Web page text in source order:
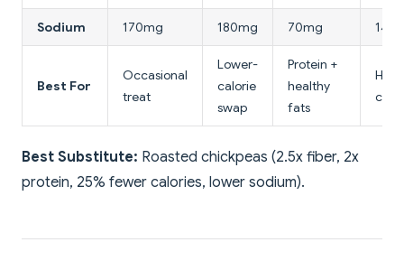
Sodium 170mg 180mg 70mg
Best For
Occasional
treat
Lower-
calorie
swap
Protein +
healthy
fats
Best Substitute: Roasted chickpeas (2.5x fiber, 2x
protein, 25% fewer calories, lower sodium).